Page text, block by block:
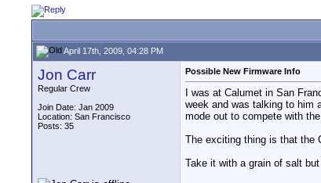
April 17th, 2009, 04:28 PM
Jon Carr
Regular Crew
Join Date: Jan 2009
Location: San Francisco
Posts: 35
Possible New Firmware Info
I was at Calumet in San
week and was talking to him
mode out to compete with
The exciting thing is that the
Take it with a grain of salt